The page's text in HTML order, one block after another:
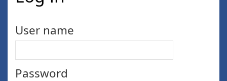
User name
Password